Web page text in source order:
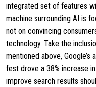
integrated set of features
machine surrounding AI is
not on convincing
technology. Take the
mentioned above,
fest drove a 38% increase
improve search results